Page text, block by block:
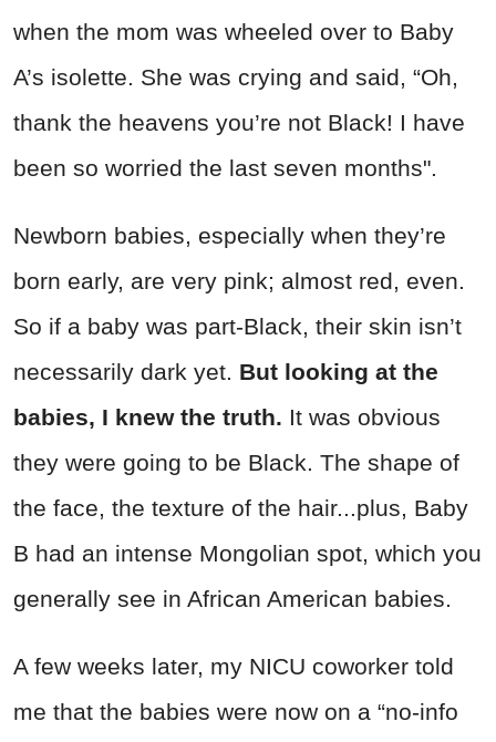
when the mom was wheeled over to Baby
A’s isolette. She was crying and said, “Oh,
thank the heavens you’re not Black! I have
been so worried the last seven months".
Newborn babies, especially when they’re
born early, are very pink; almost red, even.
So if a baby was part-Black, their skin isn’t
necessarily dark yet. But looking at the
babies, I knew the truth. It was obvious
they were going to be Black. The shape of
the face, the texture of the hair...plus, Baby
B had an intense Mongolian spot, which you
generally see in African American babies.
A few weeks later, my NICU coworker told
me that the babies were now on a “no-info